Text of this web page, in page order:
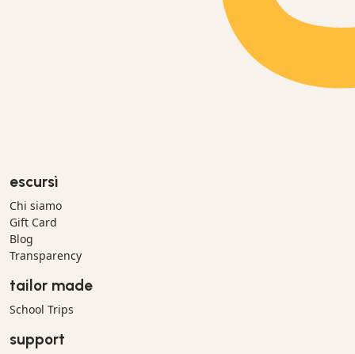
escursì
Chi siamo
Gift Card
Blog
Transparency
tailor made
School Trips
support